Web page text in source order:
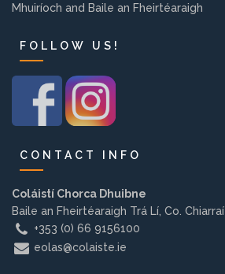
Mhuiríoch and Baile an Fheirtéaraigh
FOLLOW US!
CONTACT INFO
Coláistí Chorca Dhuibne
Baile an Fheirtéaraigh Trá Lí, Co. Chiarraí
+353 (0) 66 9156100
eolas@colaiste.ie